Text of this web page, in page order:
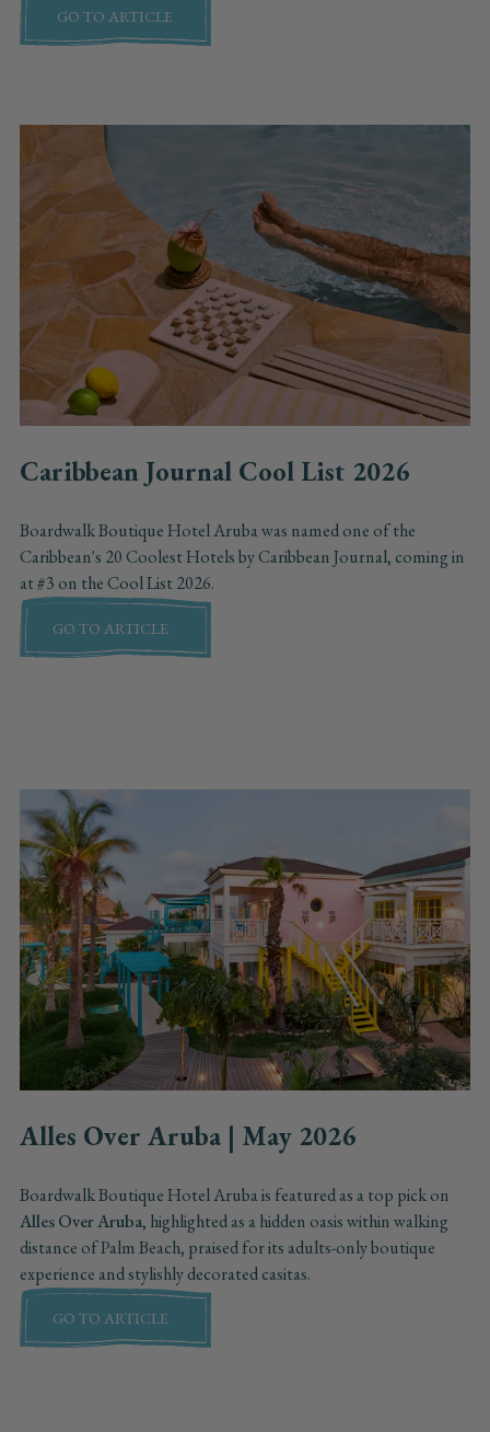
GO TO ARTICLE
Caribbean Journal Cool List 2026
Boardwalk Boutique Hotel Aruba was named one of the
Caribbean's 20 Coolest Hotels by Caribbean Journal, coming in
at #3 on the Cool List 2026.
GO TO ARTICLE
Alles Over Aruba | May 2026
Boardwalk Boutique Hotel Aruba is featured as a top pick on
Alles Over Aruba, highlighted as a hidden oasis within walking
distance of Palm Beach, praised for its adults-only boutique
experience and stylishly decorated casitas.
GO TO ARTICLE